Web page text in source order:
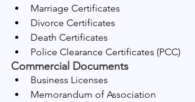
Marriage Certificates
Divorce Certificates
Death Certificates
Police Clearance Certificates (PCC)
Commercial Documents
Business Licenses
Memorandum of Association